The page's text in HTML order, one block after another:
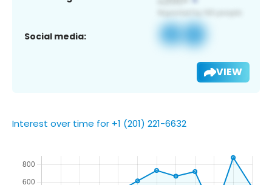
Social media:
VIEW
Interest over time for +1 (201) 221-6632